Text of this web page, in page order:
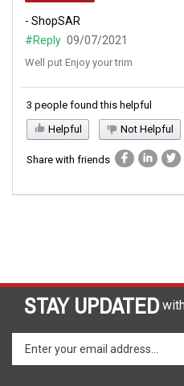
- ShopSAR
#Reply 09/07/2021
Well put Enjoy your trim
3 people found this helpful
Helpful
Not Helpful
Share with friends
STAY UPDATED
your